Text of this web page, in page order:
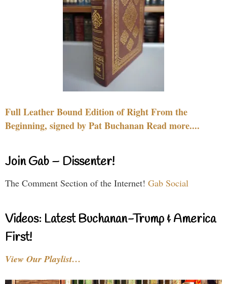
Full Leather Bound Edition of Right From the
Beginning, signed by Pat Buchanan Read more....
Join Gab – Dissenter!
The Comment Section of the Internet! Gab Social
Videos: Latest Buchanan-Trump & America
First!
View Our Playlist…